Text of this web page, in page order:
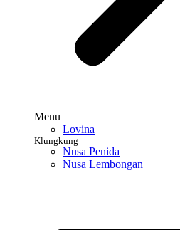
Menu
Lovina
Klungkung
Nusa Penida
Nusa Lembongan